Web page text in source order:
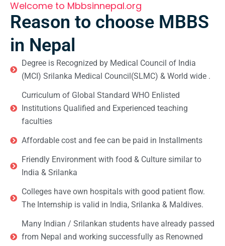
Welcome to Mbbsinnepal.org
Reason to choose MBBS
in Nepal
Degree is Recognized by Medical Council of India
(MCI) Srilanka Medical Council(SLMC) & World wide .
Curriculum of Global Standard WHO Enlisted
Institutions Qualified and Experienced teaching
faculties
Affordable cost and fee can be paid in Installments
Friendly Environment with food & Culture similar to
India & Srilanka
Colleges have own hospitals with good patient flow.
The Internship is valid in India, Srilanka & Maldives.
Many Indian / Srilankan students have already passed
from Nepal and working successfully as Renowned